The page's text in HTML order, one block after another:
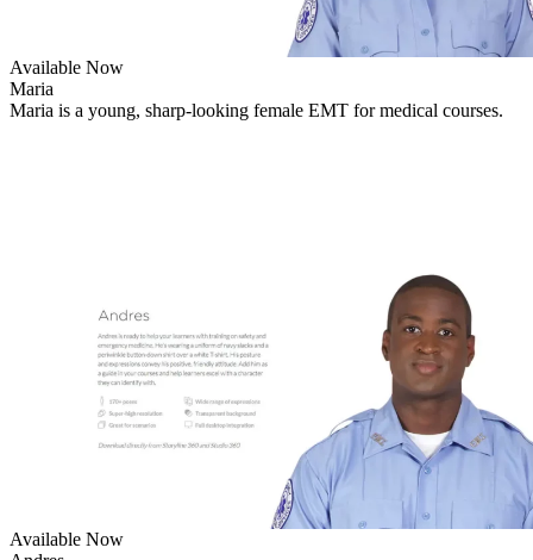
Available Now
Maria
Maria is a young, sharp-looking female EMT for medical courses.
Available Now